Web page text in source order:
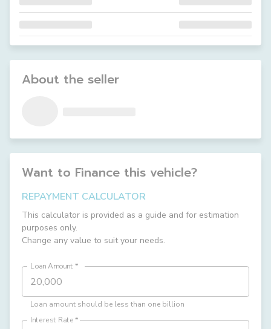
About the seller
Want to Finance this vehicle?
REPAYMENT CALCULATOR
This calculator is provided as a guide and for estimation
purposes only.
Change any value to suit your needs.
Loan Amount *
Loan amount should be less than one billion
Interest Rate*